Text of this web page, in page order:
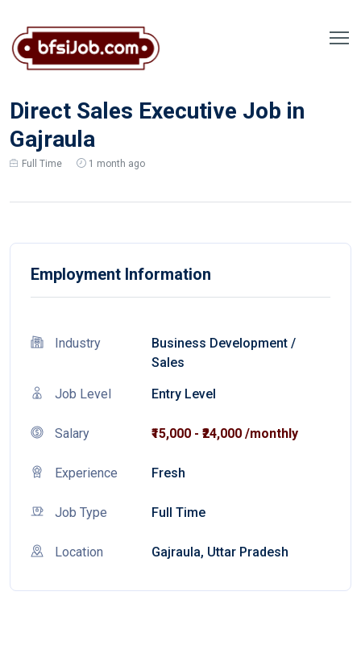
Direct Sales Executive Job in
Gajraula
Full Time 1 month ago
Employment Information
Industry Business Development /
Sales
Job Level Entry Level
Salary ₹15,000 - ₹24,000 /monthly
Experience Fresh
Job Type Full Time
Location Gajraula, Uttar Pradesh